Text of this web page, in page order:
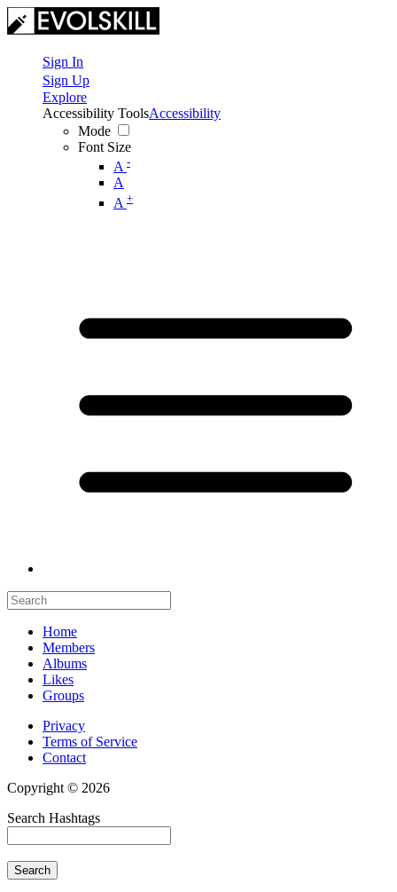
Sign In
Sign Up
Explore
Accessibility Tools
Mode
Font Size
A -
A
A +
Accessibility
Home
Members
Albums
Likes
Groups
Privacy
Terms of Service
Contact
Copyright © 2026
Search Hashtags
Search